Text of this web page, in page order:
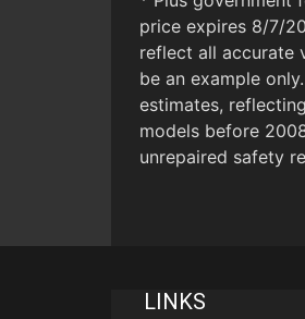
price expires 8/7/
reflect all accurate
be an example
estimates,
models before
unrepaired safety
LINKS